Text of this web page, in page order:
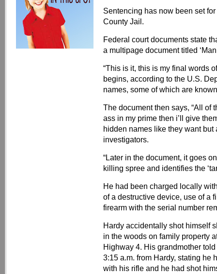
Sentencing has now been set
County Jail.
Federal court documents state
a multipage document titled
“This is it, this is my final words
begins, according to the U.S.
names, some of which are
The document then says, “All of
ass in my prime then i’ll give
hidden names like they want but
investigators.
“Later in the document, it goes
killing spree and identifies the
He had been charged locally
of a destructive device, use of a
firearm with the serial number
Hardy accidentally shot himself
in the woods on family property
Highway 4. His grandmother
3:15 a.m. from Hardy, stating he
with his rifle and he had shot